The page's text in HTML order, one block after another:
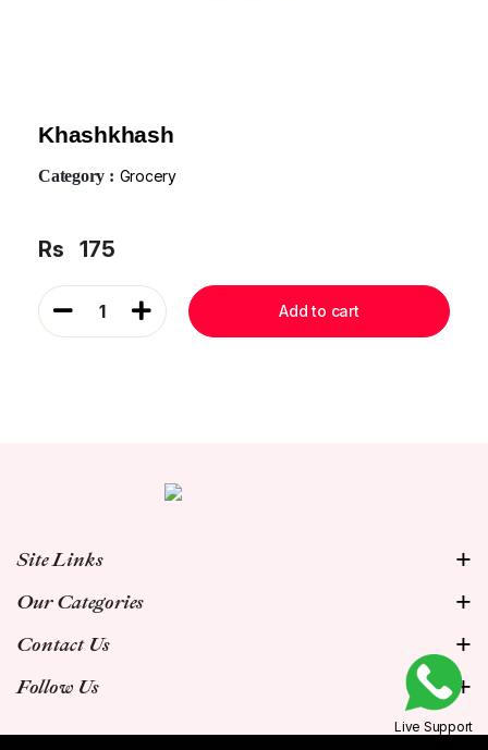
Khashkhash
Category : Grocery
Rs 175
1 Add to cart
Site Links
Our Categories
Contact Us
Follow Us
Live Support